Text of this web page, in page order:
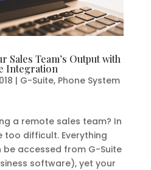
Sales Team’s Output with
Integration
| G-Suite, Phone System
a remote sales team? In
too difficult. Everything
accessed from G-Suite
software), yet your